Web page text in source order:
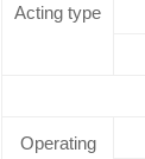
Acting type
Operating